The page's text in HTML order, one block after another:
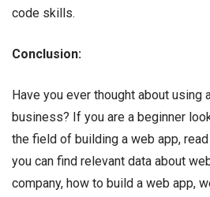
code skills.
Conclusion:
Have you ever thought about using
business? If you are a beginner
the field of building a web app,
you can find relevant data about
company, how to build a web app,